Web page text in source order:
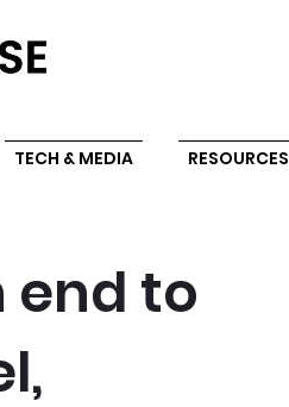
TECH & MEDIA RESOURCES
end to